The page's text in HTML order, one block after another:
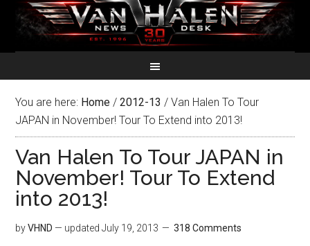
You are here: Home / 2012-13 / Van Halen To Tour
JAPAN in November! Tour To Extend into 2013!
Van Halen To Tour JAPAN in
November! Tour To Extend
into 2013!
byVHND — updatedJuly 19, 2013 318 Comments